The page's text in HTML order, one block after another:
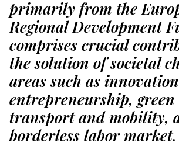
primarily from the
Regional Development
comprises crucial
the solution of societal
areas such as
entrepreneurship,
transport and mobility,
borderless labor market.